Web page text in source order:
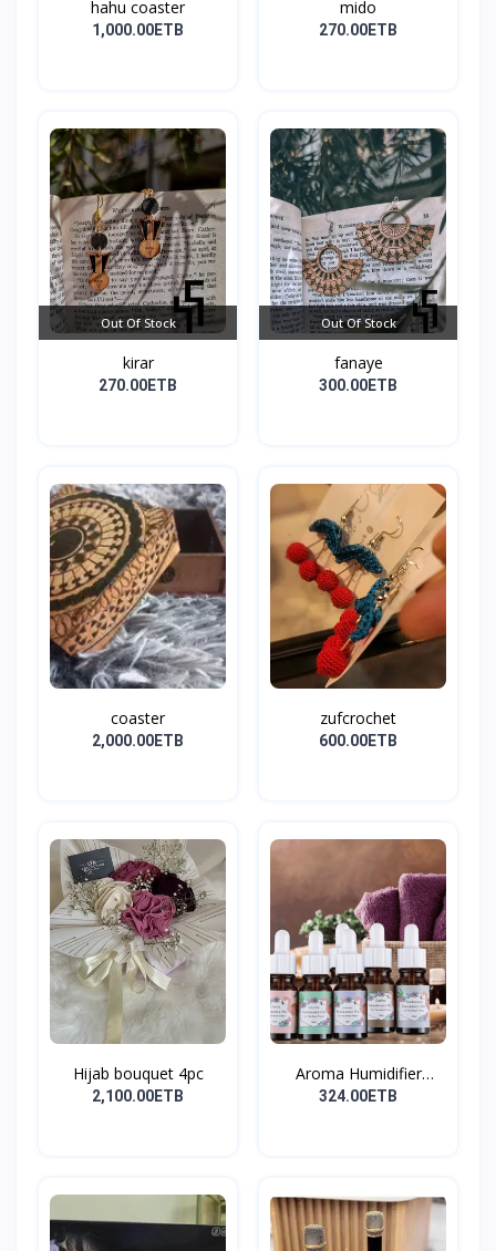
hahu coaster
1,000.00ETB
mido
270.00ETB
Out Of Stock
kirar
270.00ETB
Out Of Stock
fanaye
300.00ETB
coaster
2,000.00ETB
zufcrochet
600.00ETB
Hijab bouquet 4pc
2,100.00ETB
Aroma Humidifier
Liquid...
324.00ETB